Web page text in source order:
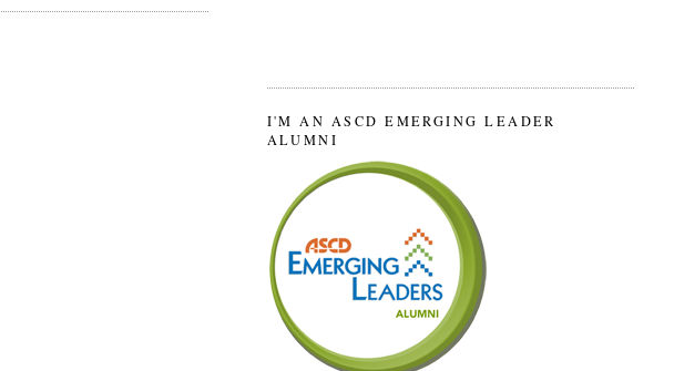
I'M AN ASCD EMERGING LEADER
ALUMNI